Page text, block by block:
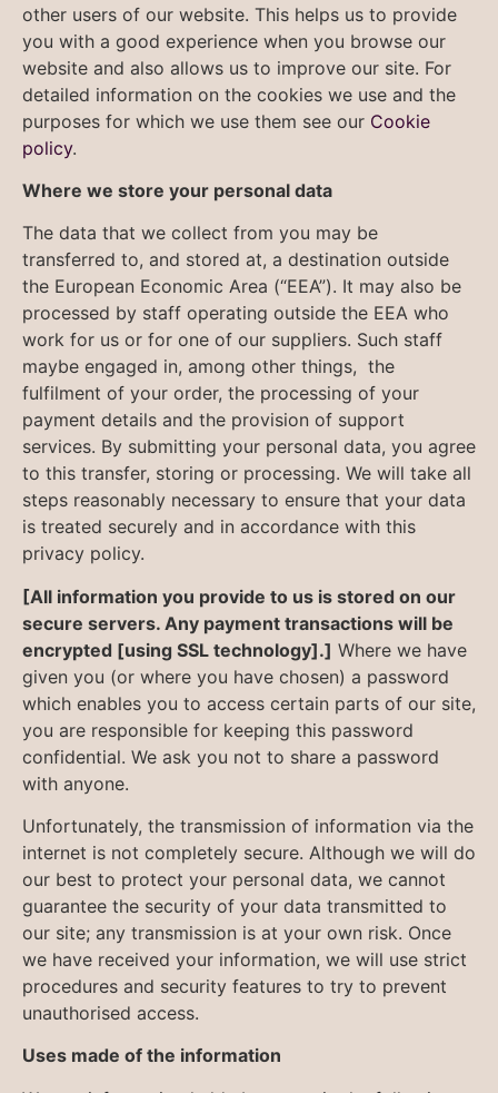
other users of our website. This helps us to provide
you with a good experience when you browse our
website and also allows us to improve our site. For
detailed information on the cookies we use and the
purposes for which we use them see our Cookie
policy.
Where we store your personal data
The data that we collect from you may be
transferred to, and stored at, a destination outside
the European Economic Area (“EEA”). It may also be
processed by staff operating outside the EEA who
work for us or for one of our suppliers. Such staff
maybe engaged in, among other things, the
fulfilment of your order, the processing of your
payment details and the provision of support
services. By submitting your personal data, you agree
to this transfer, storing or processing. We will take all
steps reasonably necessary to ensure that your data
is treated securely and in accordance with this
privacy policy.
[All information you provide to us is stored on our
secure servers. Any payment transactions will be
encrypted [using SSL technology].] Where we have
given you (or where you have chosen) a password
which enables you to access certain parts of our site,
you are responsible for keeping this password
confidential. We ask you not to share a password
with anyone.
Unfortunately, the transmission of information via the
internet is not completely secure. Although we will do
our best to protect your personal data, we cannot
guarantee the security of your data transmitted to
our site; any transmission is at your own risk. Once
we have received your information, we will use strict
procedures and security features to try to prevent
unauthorised access.
Uses made of the information